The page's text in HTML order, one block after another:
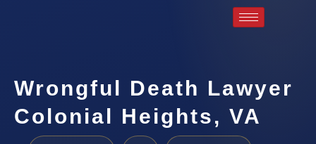
Wrongful Death Lawyer
Colonial Heights, VA